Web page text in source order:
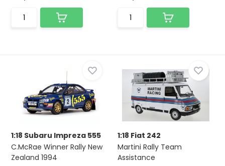
1:18 Subaru Impreza 555
C.McRae Winner Rally New
Zealand 1994
1:18 Fiat 242
Martini Rally Team
Assistance